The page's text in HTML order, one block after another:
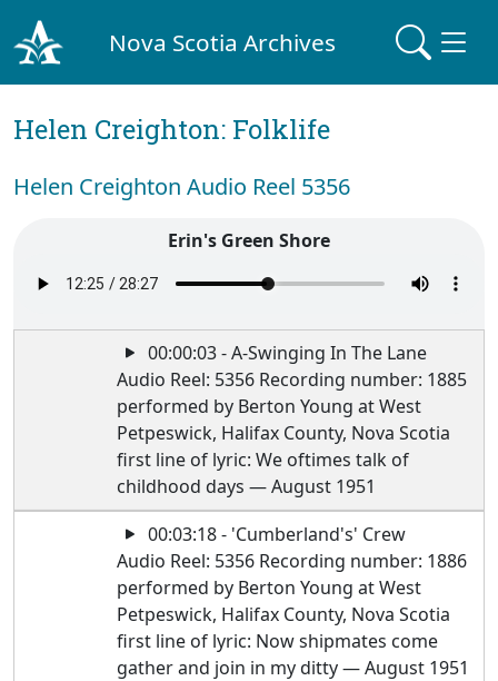
Nova Scotia Archives
Helen Creighton: Folklife
Helen Creighton Audio Reel 5356
Erin's Green Shore
00:00:03 - A-Swinging In The Lane
Audio Reel: 5356 Recording number: 1885
performed by Berton Young at West
Petpeswick, Halifax County, Nova Scotia
first line of lyric: We oftimes talk of
childhood days — August 1951
00:03:18 - 'Cumberland's' Crew
Audio Reel: 5356 Recording number: 1886
performed by Berton Young at West
Petpeswick, Halifax County, Nova Scotia
first line of lyric: Now shipmates come
gather and join in my ditty — August 1951